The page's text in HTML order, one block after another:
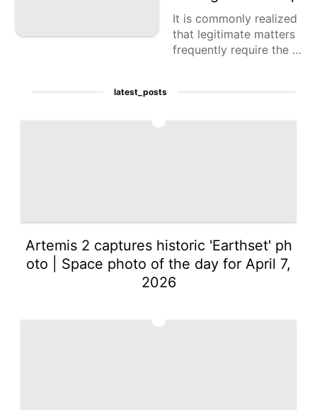
It is commonly realized
that legitimate matters
frequently require the in
latest_posts
Artemis 2 captures historic 'Earthset' ph
oto | Space photo of the day for April 7,
2026